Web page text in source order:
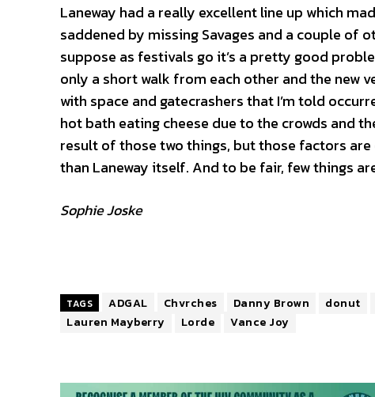
Laneway had a really excellent line up which
saddened by missing Savages and a couple of
suppose as festivals go it’s a pretty good
only a short walk from each other and the new
with space and gatecrashers that I’m told
hot bath eating cheese due to the crowds and
result of those two things, but those factors
than Laneway itself. And to be fair, few things
Sophie Joske
TAGS ADGAL Chvrches Danny Brown donut
Lauren Mayberry
Lorde Vance Joy